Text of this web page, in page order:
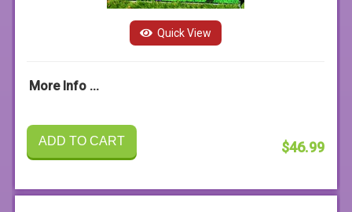
Quick View
More Info ...
ADD TO CART $46.99